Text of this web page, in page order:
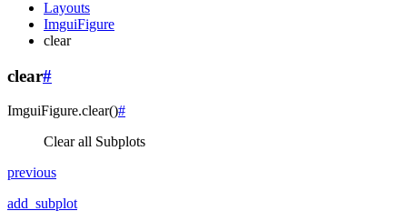
Layouts
ImguiFigure
clear
clear#
ImguiFigure.clear()#
Clear all Subplots
previous
add_subplot